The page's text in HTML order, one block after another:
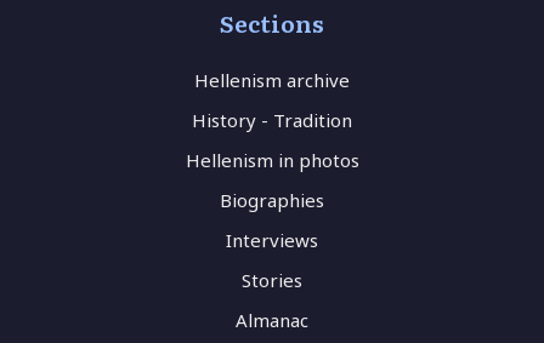
Sections
Hellenism archive
History - Tradition
Hellenism in photos
Biographies
Interviews
Stories
Almanac